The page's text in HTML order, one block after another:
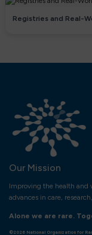
Registries and Real-
Our Mission
Improving the health and
advances in care,
Alone we are rare.
©2026 National Organization for